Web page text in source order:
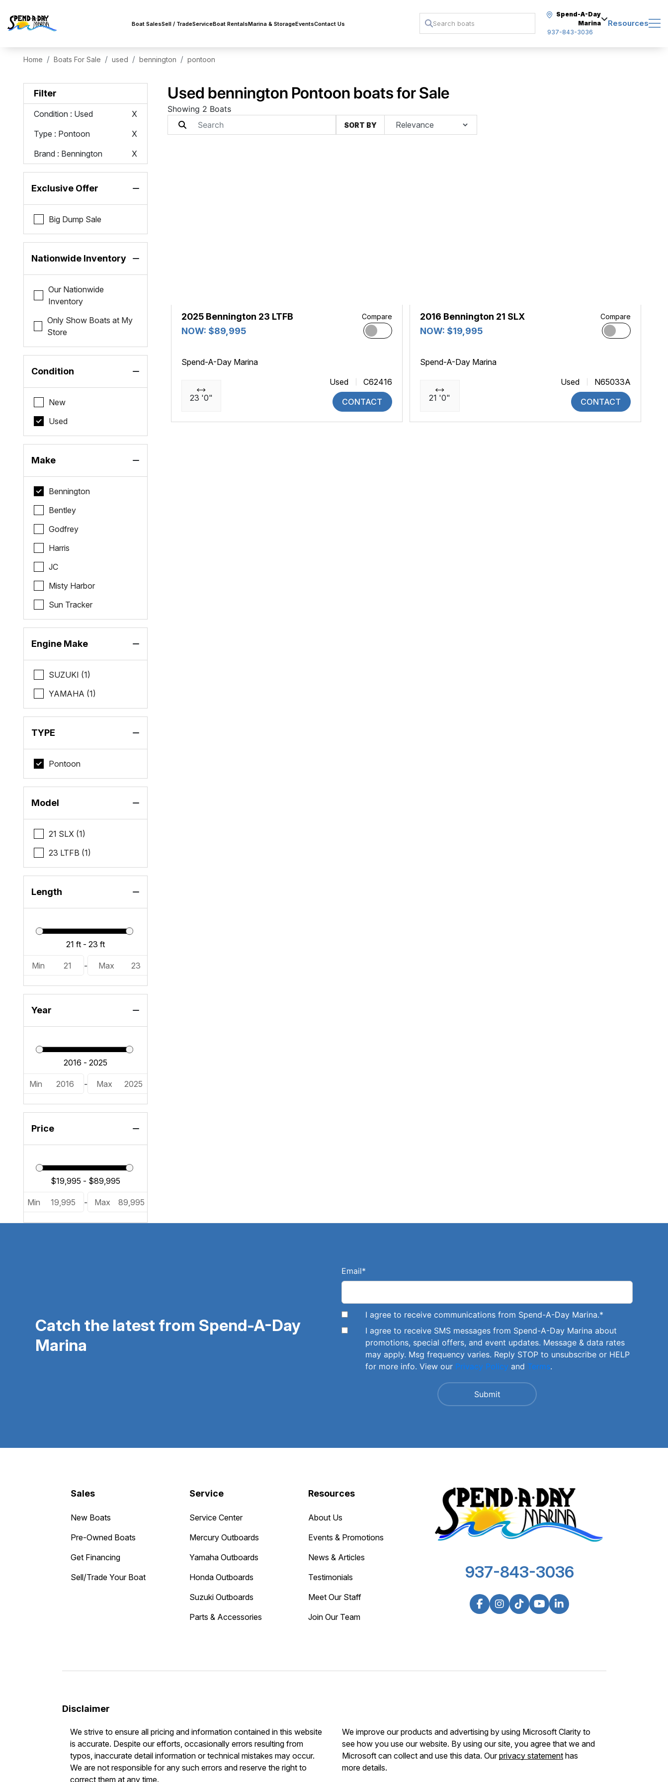
Boat SalesSell / TradeServiceBoat RentalsMarina & StorageEventsContact Us
Spend-A-Day
Marina
937-843-3036
Resources
Home Boats For Sale used bennington pontoon
Filter
Condition : Used
X
Type : Pontoon
X
Brand : Bennington X
Exclusive Offer
Big Dump Sale
Nationwide Inventory
Our Nationwide
Inventory
Only Show Boats at My
Store
Condition
New
Used
Make
Bennington
Bentley
Godfrey
Harris
JC
Misty Harbor
Sun Tracker
Engine Make
SUZUKI (1)
YAMAHA (1)
TYPE
Pontoon
Model
21 SLX (1)
23 LTFB (1)
Length
Min 21 - Max 23
Year
Min 2016 - Max 2025
Price
Min 19,995 - Max 89,995
Used bennington Pontoon boats for Sale
Showing 2 Boats
SORT BY
2025 Bennington 23 LTFB
NOW: $89,995
Compare
Spend-A-Day Marina
23 '0"
Used
C62416
CONTACT
2016 Bennington 21 SLX
NOW: $19,995
Compare
Spend-A-Day Marina
21 '0"
Used
N65033A
CONTACT
Catch the latest from Spend-A-Day
Marina
Email*
I agree to receive communications from Spend-A-Day Marina.*
I agree to receive SMS messages from Spend-A-Day Marina about
promotions, special offers, and event updates. Message & data rates
may apply. Msg frequency varies. Reply STOP to unsubscribe or HELP
for more info. View our Privacy Policy and Terms.
Sales
New Boats
Pre-Owned Boats
Get Financing
Sell/Trade Your Boat
Service
Service Center
Mercury Outboards
Yamaha Outboards
Honda Outboards
Suzuki Outboards
Parts & Accessories
Resources
About Us
Events & Promotions
News & Articles
Testimonials
Meet Our Staff
Join Our Team
937-843-3036
Disclaimer
We strive to ensure all pricing and information contained in this website
is accurate. Despite our efforts, occasionally errors resulting from
typos, inaccurate detail information or technical mistakes may occur.
We are not responsible for any such errors and reserve the right to
correct them at any time.
We improve our products and advertising by using Microsoft Clarity to
see how you use our website. By using our site, you agree that we and
Microsoft can collect and use this data. Ourprivacy statement has
more details.